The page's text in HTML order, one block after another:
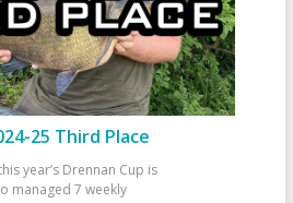
25 Third Place
year’s Drennan Cup is
managed 7 weekly